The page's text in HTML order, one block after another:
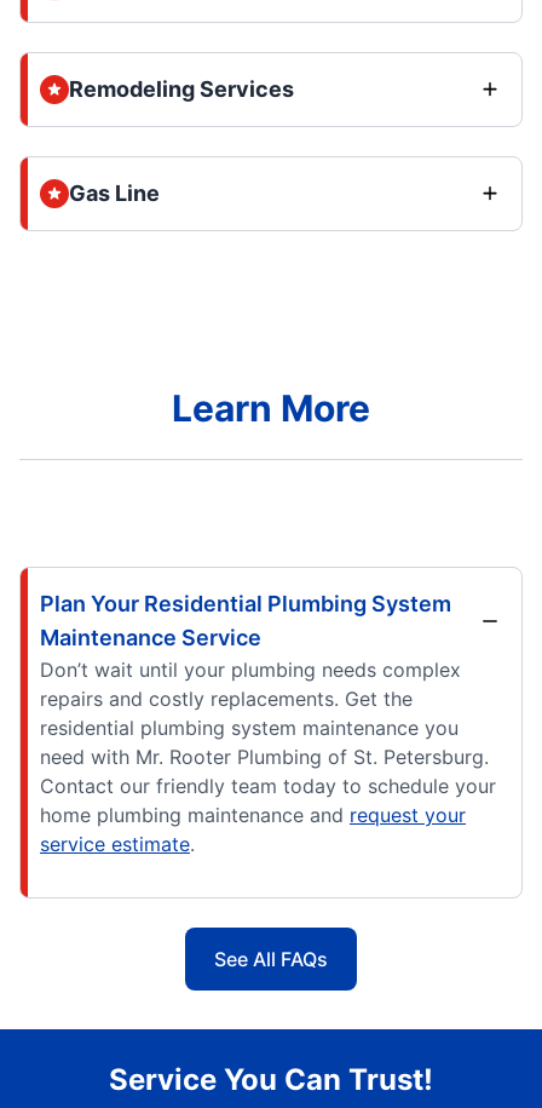
Remodeling Services
Gas Line
Learn More
Plan Your Residential Plumbing System
Maintenance Service
Don’t wait until your plumbing needs complex
repairs and costly replacements. Get the
residential plumbing system maintenance you
need with Mr. Rooter Plumbing of St. Petersburg.
Contact our friendly team today to schedule your
home plumbing maintenance and request your
service estimate.
See All FAQs
Service You Can Trust!